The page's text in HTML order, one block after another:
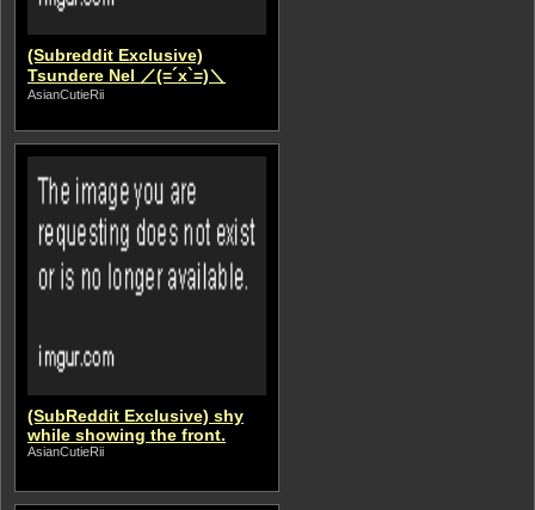
(Subreddit Exclusive)
Tsundere Nel ／(=´x`=)＼
AsianCutieRii
(SubReddit Exclusive) shy
while showing the front.
AsianCutieRii